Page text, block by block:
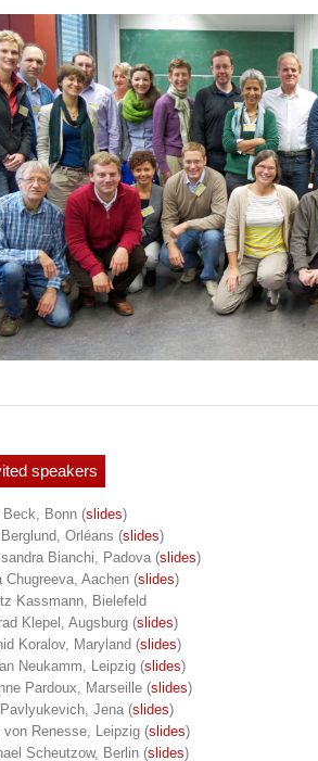
speakers
Beck, Bonn (slides)
Orléans (slides)
Bianchi, Padova (slides)
Chugreeva, Aachen (slides)
Kassmann, Bielefeld
Klepel, Augsburg (slides)
Koralov, Maryland (slides)
Neukamm, Leipzig (slides)
Pardoux, Marseille (slides)
Pavlyukevich, Jena (slides)
von Renesse, Leipzig (slides)
Scheutzow, Berlin (slides)